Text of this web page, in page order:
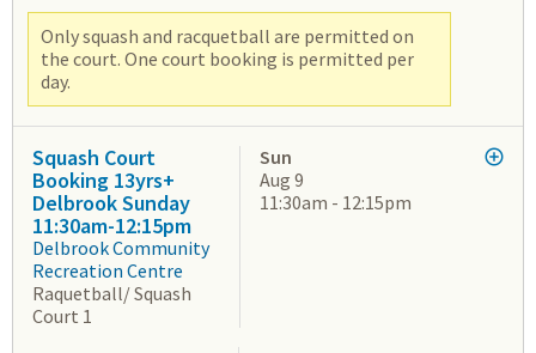
Only squash and racquetball are permitted on
the court. One court booking is permitted per
day.
Squash Court
Booking 13yrs+
Delbrook Sunday
11:30am-12:15pm
Delbrook Community
Recreation Centre
Raquetball/ Squash
Court 1
Sun
Aug 9
11:30am - 12:15pm